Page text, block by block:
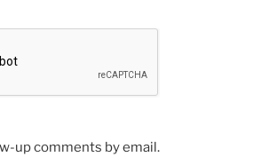
up comments by email.